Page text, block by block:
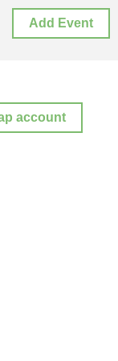
Add Event
account